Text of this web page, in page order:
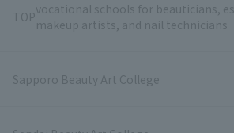
TOPvocational schools for beauticians,
makeup artists, and nail technicians
Sapporo Beauty Art College